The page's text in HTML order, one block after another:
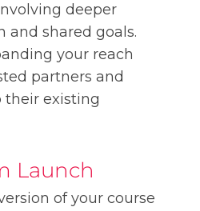
deeper
and shared goals.
your reach
partners and
existing
Launch
of your course